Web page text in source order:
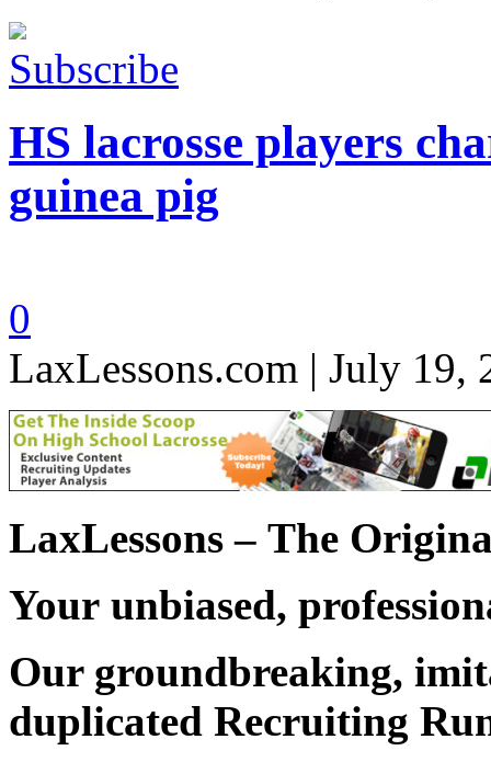
Subscribe
HS lacrosse players
guinea pig
0
LaxLessons.com | July 19,
LaxLessons – The
Your unbiased,
Our groundbreaking,
duplicated Recruiting